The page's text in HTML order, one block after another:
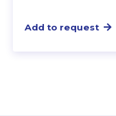
Add to request